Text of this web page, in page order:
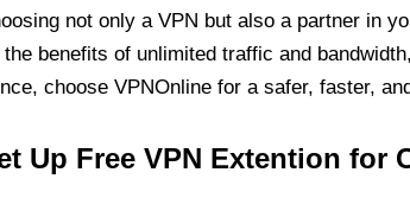
not only a VPN but also a partner in
benefits of unlimited traffic and
choose VPNOnline for a safer, faster,
Up Free VPN Extention for